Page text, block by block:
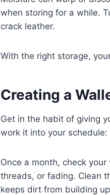
when storing for a while.
crack leather.
With the right storage,
Creating a
Get in the habit of giving
work it into your schedule:
Once a month, check
threads, or fading. Clean
keeps dirt from building